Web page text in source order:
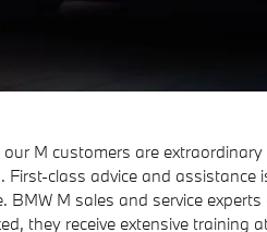
our M customers are
First-class advice and assistance
BMW M sales and service
they receive extensive training